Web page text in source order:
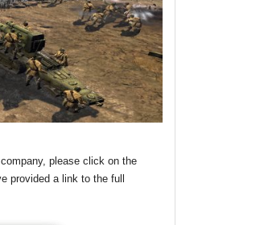
please click on the
provided a link to the full